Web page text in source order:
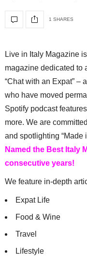
1 SHARES
Live in Italy Magazine
magazine dedicated to
“Chat with an Expat” –
who have moved
Spotify podcast
more. We are
and spotlighting “Made
Named the Best Italy
consecutive years!
We feature in-depth
Expat Life
Food & Wine
Travel
Lifestyle